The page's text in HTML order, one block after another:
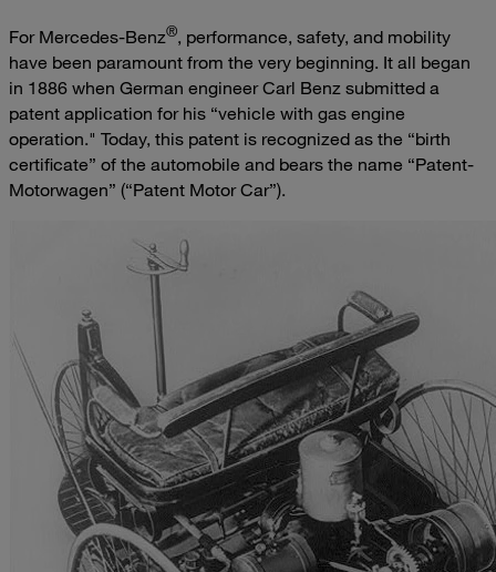
For Mercedes-Benz®, performance, safety, and mobility
have been paramount from the very beginning. It all began
in 1886 when German engineer Carl Benz submitted a
patent application for his “vehicle with gas engine
operation." Today, this patent is recognized as the “birth
certificate” of the automobile and bears the name “Patent-
Motorwagen” (“Patent Motor Car”).